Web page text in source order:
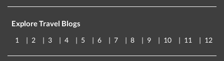
Explore Travel Blogs
1 2 3 4 5 6 7 8 9 10 11 12